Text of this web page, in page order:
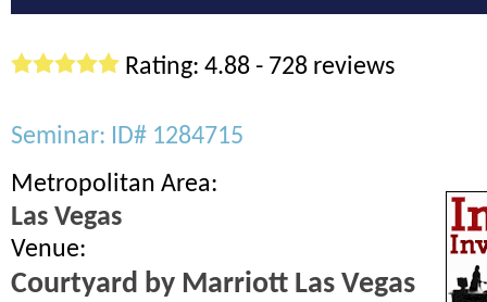
Rating: 4.88 - 728 reviews
Seminar: ID# 1284715
Metropolitan Area:
Las Vegas
Venue:
Courtyard by Marriott Las Vegas